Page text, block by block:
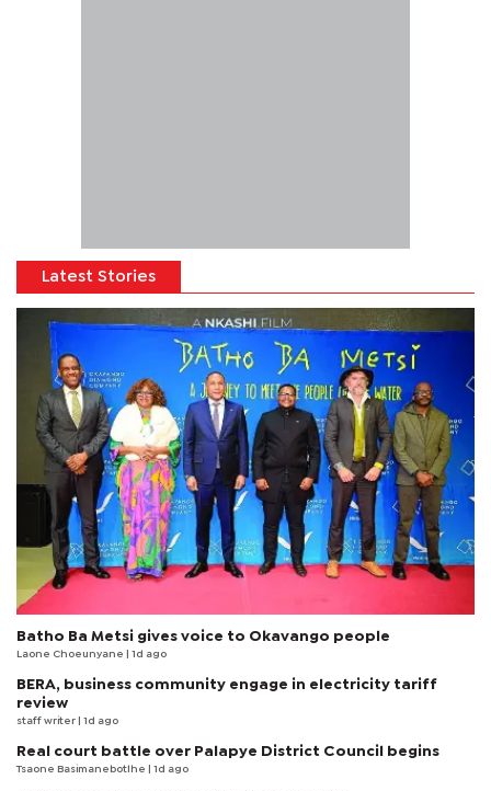
Latest Stories
Batho Ba Metsi gives voice to Okavango people
Laone Choeunyane | 1d ago
BERA, business community engage in electricity tariff
review
staff writer | 1d ago
Real court battle over Palapye District Council begins
Tsaone Basimanebotlhe | 1d ago